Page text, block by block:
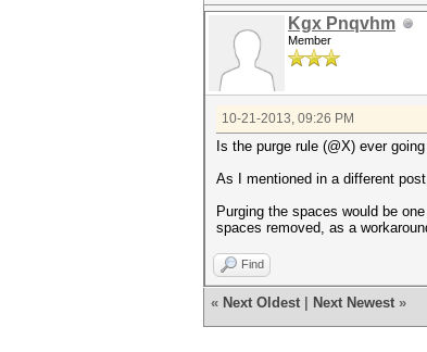
Kgx Pnqvhm
Member
10-21-2013, 09:26 PM
Is the purge rule (@X) ever
As I mentioned in a different
Purging the spaces would be
spaces removed, as a
Find
« Next Oldest Next Newest »